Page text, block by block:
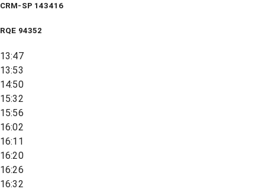
CRM-SP 143416
RQE 94352
13:47
13:53
14:50
15:32
15:56
16:02
16:11
16:20
16:26
16:32